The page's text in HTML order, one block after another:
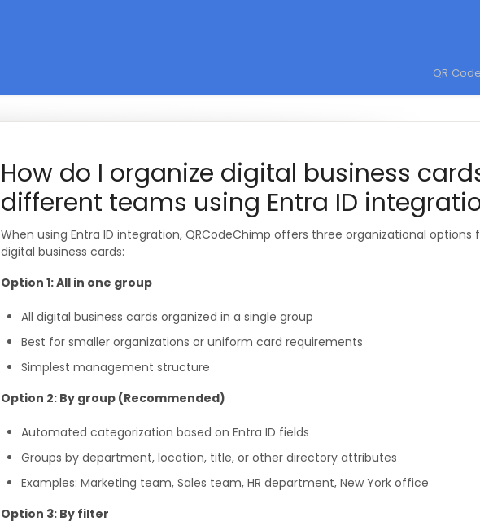
QR
How do I organize digital business
different teams using Entra ID
When using Entra ID integration, QRCodeChimp offers three organizational options
digital business cards:
Option 1: All in one group
All digital business cards organized in a single group
Best for smaller organizations or uniform card requirements
Simplest management structure
Option 2: By group (Recommended)
Automated categorization based on Entra ID fields
Groups by department, location, title, or other directory attributes
Examples: Marketing team, Sales team, HR department, New York office
Option 3: By filter